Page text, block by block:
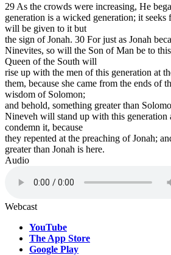
29 As the crowds were increasing, He
generation is a wicked generation; it seeks
will be given to it but
the sign of Jonah. 30 For just as Jonah
Ninevites, so will the Son of Man be to
Queen of the South will
rise up with the men of this generation at
them, because she came from the ends of
wisdom of Solomon;
and behold, something greater than
Nineveh will stand up with this generation
condemn it, because
they repented at the preaching of Jonah;
greater than Jonah is here.
Audio
Webcast
YouTube
The App Store
Google Play